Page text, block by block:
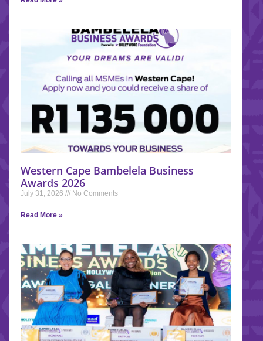
Western Cape Bambelela Business
Awards 2026
July 31, 2026 No Comments
Read More »